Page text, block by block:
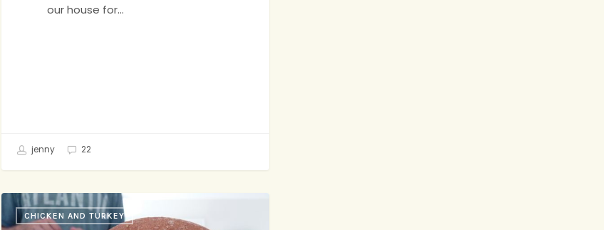
our house for…
jenny 22
The
RuleCHICKEN AND TURKEY